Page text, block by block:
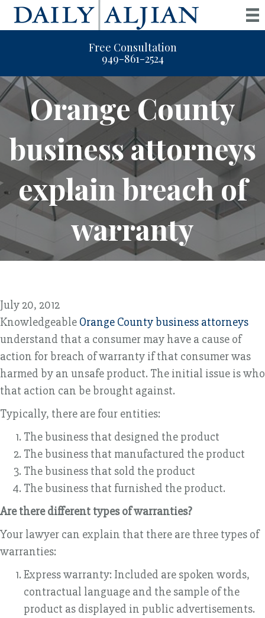
Free Consultation
949-861-2524
Orange County
business attorneys
explain breach of
warranty
July 20, 2012
Knowledgeable Orange County business attorneys
understand that a consumer may have a cause of
action for breach of warranty if that consumer was
harmed by an unsafe product. The initial issue is who
that action can be brought against.
Typically, there are four entities:
The business that designed the product
The business that manufactured the product
The business that sold the product
The business that furnished the product.
Are there different types of warranties?
Your lawyer can explain that there are three types of
warranties:
Express warranty: Included are spoken words,
contractual language and the sample of the
product as displayed in public advertisements.